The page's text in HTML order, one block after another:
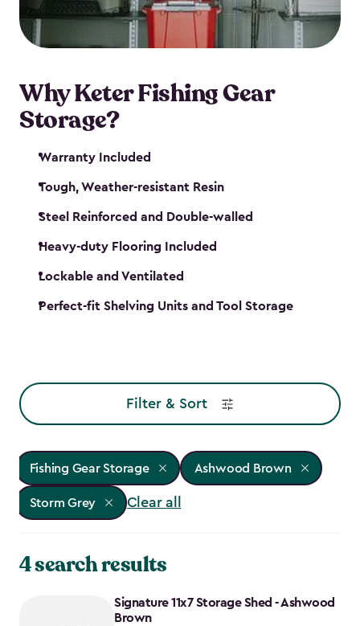
maintenance. So, you can focus on your next big
catch!
Why Keter Fishing Gear
Storage?
Warranty Included
Tough, Weather-resistant Resin
Steel Reinforced and Double-walled
Heavy-duty Flooring Included
Lockable and Ventilated
Perfect-fit Shelving Units and Tool Storage
Filter & Sort
Fishing Gear Storage Ashwood Brown
Storm Grey Clear all
4 search results
Signature 11x7 Storage Shed - Ashwood
Brown